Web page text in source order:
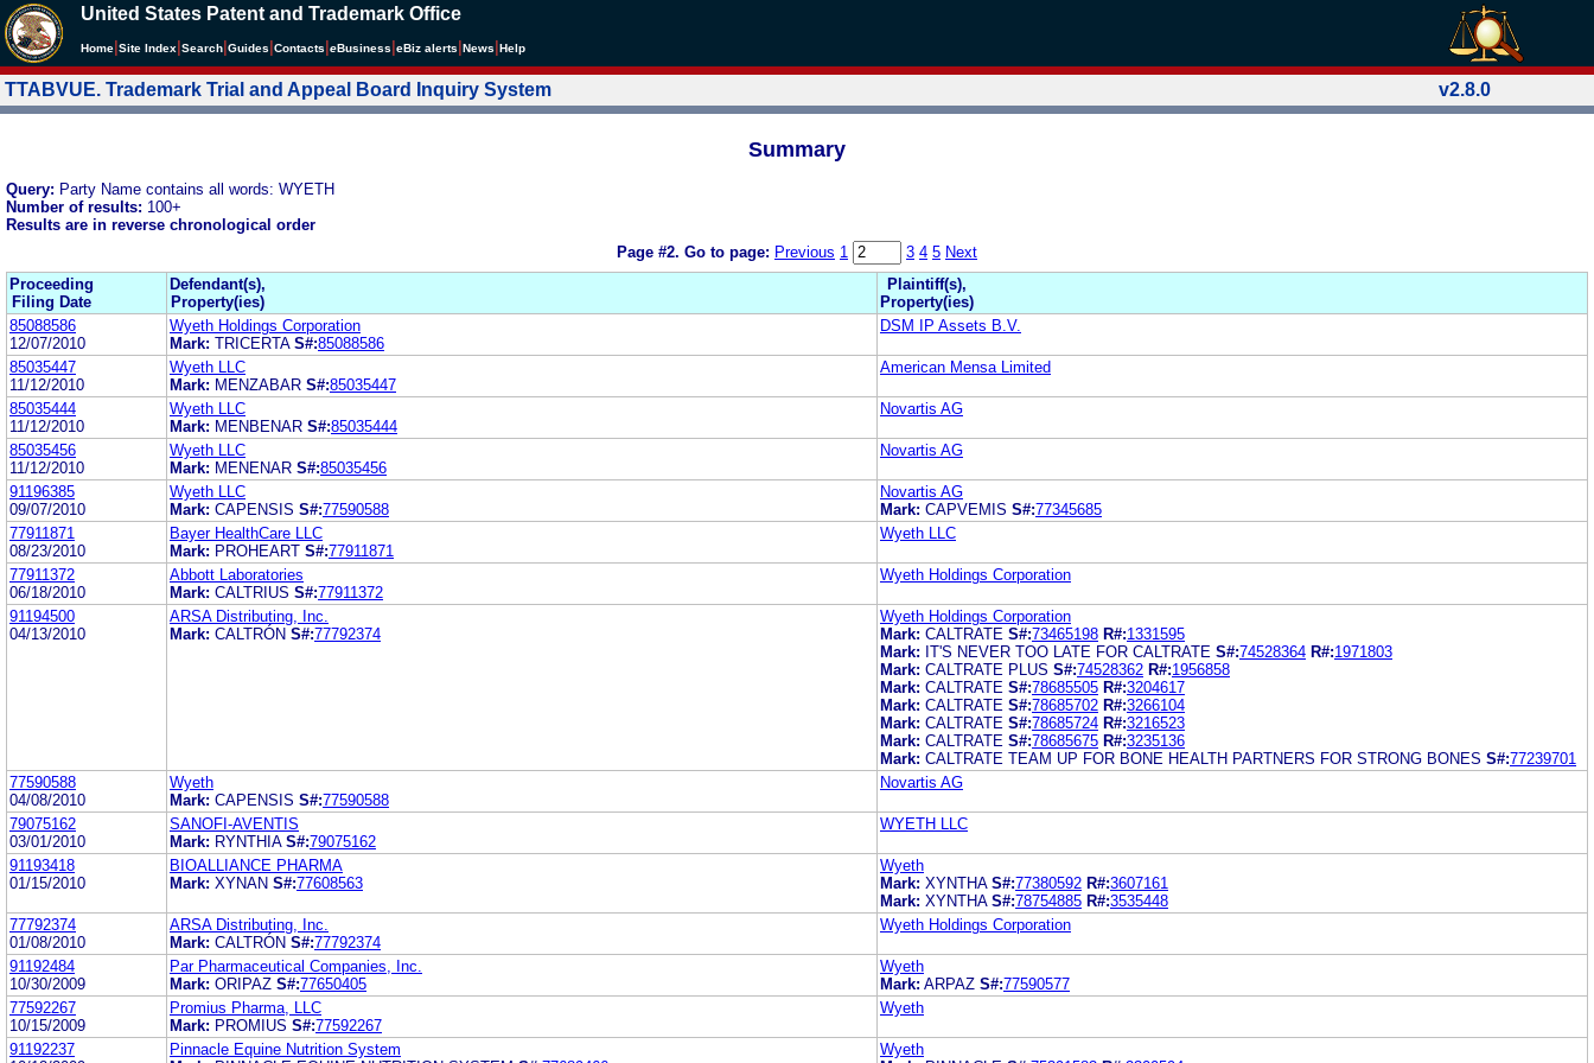
United States Patent and Trademark Office
Home Site Index Search Guides Contacts eBusiness eBiz alerts News Help
TTABVUE. Trademark Trial and Appeal Board Inquiry System v2.8.0
Summary
Query: Party Name contains all words: WYETH
Number of results: 100+
Results are in reverse chronological order
Page #2. Go to page: Previous 1 3 4 5 Next
Proceeding
Filing Date
Defendant(s),
Property(ies)
Plaintiff(s),
Property(ies)
85088586
12/07/2010
Wyeth Holdings Corporation
Mark: TRICERTA S#:85088586
DSM IP Assets B.V.
85035447
11/12/2010
Wyeth LLC
Mark: MENZABAR S#:85035447
American Mensa Limited
85035444
11/12/2010
Wyeth LLC
Mark: MENBENAR S#:85035444
Novartis AG
85035456
11/12/2010
Wyeth LLC
Mark: MENENAR S#:85035456
Novartis AG
91196385
09/07/2010
Wyeth LLC
Mark: CAPENSIS S#:77590588
Novartis AG
Mark: CAPVEMIS S#:77345685
77911871
08/23/2010
Bayer HealthCare LLC
Mark: PROHEART S#:77911871
Wyeth LLC
77911372
06/18/2010
Abbott Laboratories
Mark: CALTRIUS S#:77911372
Wyeth Holdings Corporation
91194500
04/13/2010
ARSA Distributing, Inc.
Mark: CALTRÓN S#:77792374
Wyeth Holdings Corporation
Mark: CALTRATE S#:73465198 R#:1331595
Mark: IT'S NEVER TOO LATE FOR CALTRATE S#:74528364 R#:1971803
Mark: CALTRATE PLUS S#:74528362 R#:1956858
Mark: CALTRATE S#:78685505 R#:3204617
Mark: CALTRATE S#:78685702 R#:3266104
Mark: CALTRATE S#:78685724 R#:3216523
Mark: CALTRATE S#:78685675 R#:3235136
Mark: CALTRATE TEAM UP FOR BONE HEALTH PARTNERS FOR STRONG BONES S#:77239701
77590588
04/08/2010
Wyeth
Mark: CAPENSIS S#:77590588
Novartis AG
79075162
03/01/2010
SANOFI-AVENTIS
Mark: RYNTHIA S#:79075162
WYETH LLC
91193418
01/15/2010
BIOALLIANCE PHARMA
Mark: XYNAN S#:77608563
Wyeth
Mark: XYNTHA S#:77380592 R#:3607161
Mark: XYNTHA S#:78754885 R#:3535448
77792374
01/08/2010
ARSA Distributing, Inc.
Mark: CALTRÓN S#:77792374
Wyeth Holdings Corporation
91192484
10/30/2009
Par Pharmaceutical Companies, Inc.
Mark: ORIPAZ S#:77650405
Wyeth
Mark: ARPAZ S#:77590577
77592267
10/15/2009
Promius Pharma, LLC
Mark: PROMIUS S#:77592267
Wyeth
91192237
Pinnacle Equine Nutrition System
Wyeth